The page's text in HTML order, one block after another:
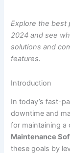
Explore the best
2024 and see
solutions and
features.
Introduction
In today’s fast-
downtime and
for maintaining a
Maintenance
these goals by